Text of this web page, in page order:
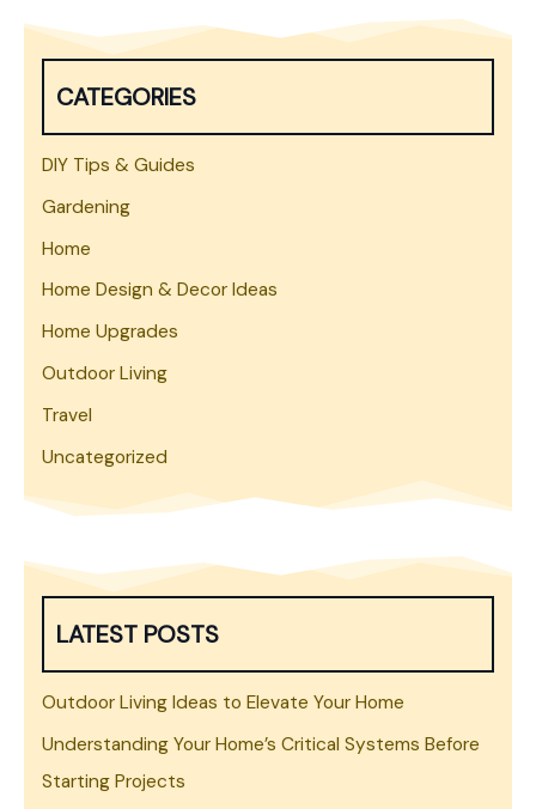
CATEGORIES
DIY Tips & Guides
Gardening
Home
Home Design & Decor Ideas
Home Upgrades
Outdoor Living
Travel
Uncategorized
LATEST POSTS
Outdoor Living Ideas to Elevate Your Home
Understanding Your Home’s Critical Systems Before
Starting Projects